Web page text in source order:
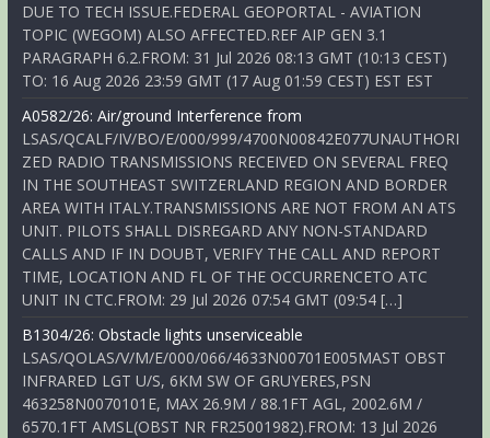
DUE TO TECH ISSUE.FEDERAL GEOPORTAL - AVIATION
TOPIC (WEGOM) ALSO AFFECTED.REF AIP GEN 3.1
PARAGRAPH 6.2.FROM: 31 Jul 2026 08:13 GMT (10:13 CEST)
TO: 16 Aug 2026 23:59 GMT (17 Aug 01:59 CEST) EST EST
A0582/26: Air/ground Interference from
LSAS/QCALF/IV/BO/E/000/999/4700N00842E077UNAUTHORI
ZED RADIO TRANSMISSIONS RECEIVED ON SEVERAL FREQ
IN THE SOUTHEAST SWITZERLAND REGION AND BORDER
AREA WITH ITALY.TRANSMISSIONS ARE NOT FROM AN ATS
UNIT. PILOTS SHALL DISREGARD ANY NON-STANDARD
CALLS AND IF IN DOUBT, VERIFY THE CALL AND REPORT
TIME, LOCATION AND FL OF THE OCCURRENCETO ATC
UNIT IN CTC.FROM: 29 Jul 2026 07:54 GMT (09:54 […]
B1304/26: Obstacle lights unserviceable
LSAS/QOLAS/V/M/E/000/066/4633N00701E005MAST OBST
INFRARED LGT U/S, 6KM SW OF GRUYERES,PSN
463258N0070101E, MAX 26.9M / 88.1FT AGL, 2002.6M /
6570.1FT AMSL(OBST NR FR25001982).FROM: 13 Jul 2026